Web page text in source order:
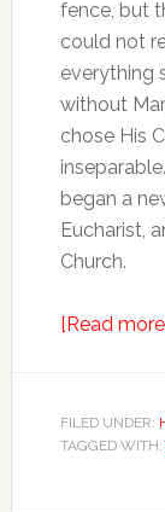
fence, but
could not
everything
without
chose His
began a
Eucharist,
Church.
[Read
FILED UNDER:
TAGGED WITH: